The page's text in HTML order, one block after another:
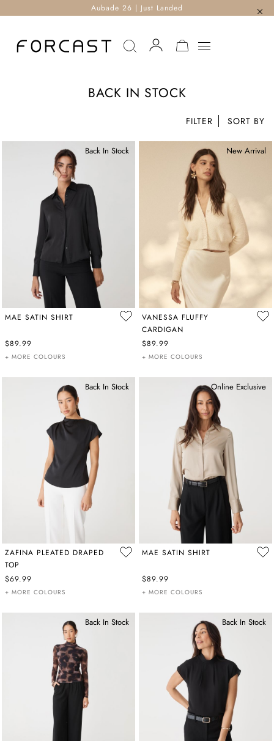
Aubade 26 | Just Landed
MY CART
BACK IN STOCK
FILTER
Back In Stock
MAE SATIN SHIRT
$89.99
+ MORE COLOURS
New Arrival
VANESSA FLUFFY
CARDIGAN
$89.99
+ MORE COLOURS
Back In Stock
ZAFINA PLEATED DRAPED
TOP
$69.99
+ MORE COLOURS
Online Exclusive
MAE SATIN SHIRT
$89.99
+ MORE COLOURS
Back In Stock Back In Stock